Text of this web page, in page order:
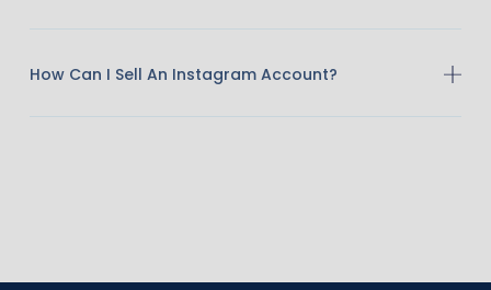
How Can I Sell An Instagram Account?